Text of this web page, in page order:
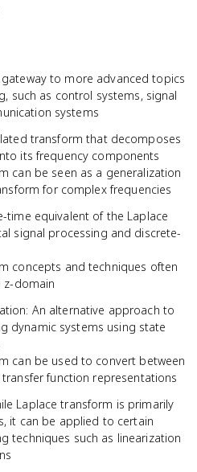
to more advanced topics
such as control systems, signal
systems
transform that decomposes
its frequency components
can be seen as a generalization
for complex frequencies
time equivalent of the Laplace
signal processing and discrete-
concepts and techniques often
z-domain
An alternative approach to
dynamic systems using state
can be used to convert between
function representations
Laplace transform is primarily
it can be applied to certain
techniques such as linearization